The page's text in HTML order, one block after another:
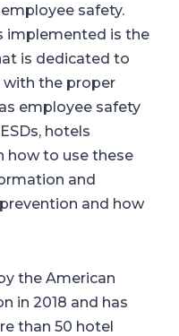
safety.
implemented is the
is dedicated to
the proper
employee safety
hotels
how to use these
and
and how
the American
in 2018 and has
than 50 hotel